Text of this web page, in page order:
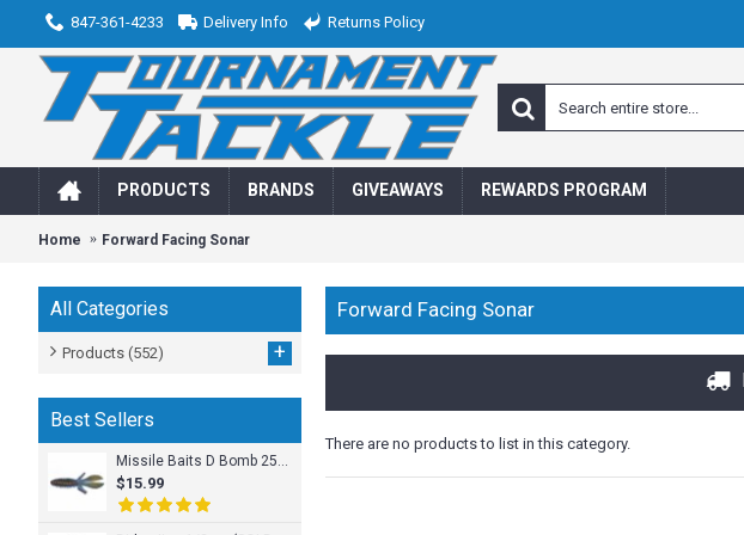
847-361-4233 Delivery Info Returns Policy
PRODUCTS BRANDS GIVEAWAYS REWARDS PROGRAM
Home Forward Facing Sonar
All Categories
Products (552) +
Best Sellers
Missile Baits D Bomb 25pk
$15.99
Forward Facing Sonar
There are no products to list in this category.